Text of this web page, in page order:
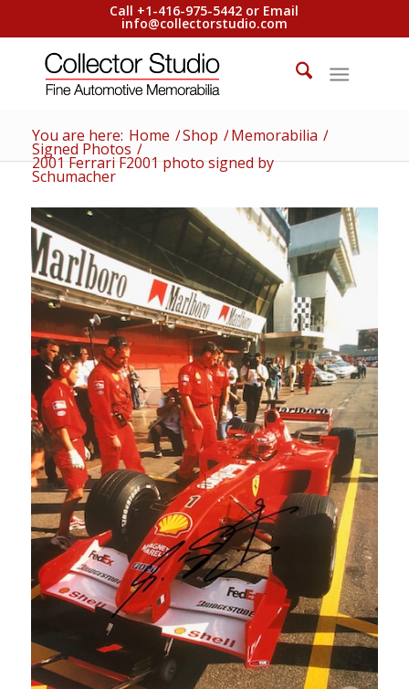
Call +1-416-975-5442 or Email
info@collectorstudio.com
You are here: Home /Shop /Memorabilia /
Signed Photos /
2001 Ferrari F2001 photo signed by
Schumacher